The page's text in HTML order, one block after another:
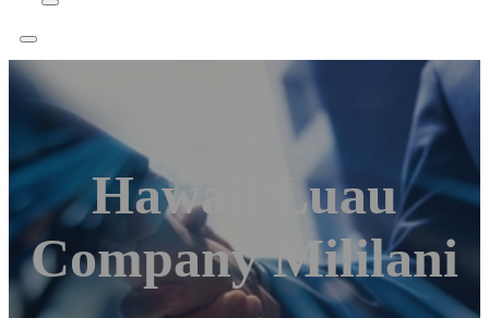
Hawaii Luau
Company Mililani